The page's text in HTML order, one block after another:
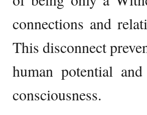
connections and
This disconnect
human potential
consciousness.